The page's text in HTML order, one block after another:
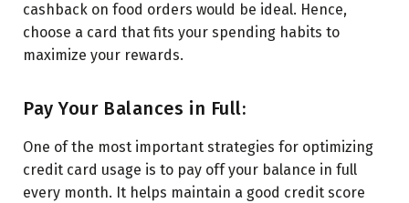
cashback on food orders would be ideal. Hence,
choose a card that fits your spending habits to
maximize your rewards.
Pay Your Balances in Full:
One of the most important strategies for optimizing
credit card usage is to pay off your balance in full
every month. It helps maintain a good credit score